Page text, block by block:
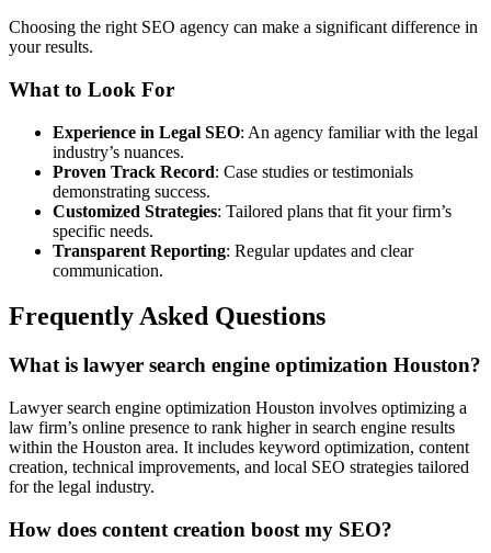
Choosing the right SEO agency can make a significant difference in
your results.
What to Look For
Experience in Legal SEO: An agency familiar with the legal
industry’s nuances.
Proven Track Record: Case studies or testimonials
demonstrating success.
Customized Strategies: Tailored plans that fit your firm’s
specific needs.
Transparent Reporting: Regular updates and clear
communication.
Frequently Asked Questions
What is lawyer search engine optimization Houston?
Lawyer search engine optimization Houston involves optimizing a
law firm’s online presence to rank higher in search engine results
within the Houston area. It includes keyword optimization, content
creation, technical improvements, and local SEO strategies tailored
for the legal industry.
How does content creation boost my SEO?